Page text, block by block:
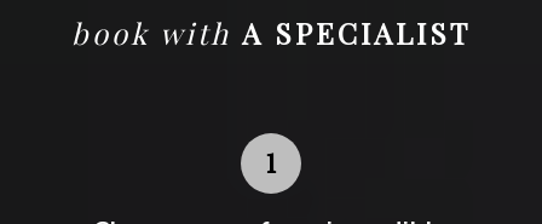
book with A SPECIALIST